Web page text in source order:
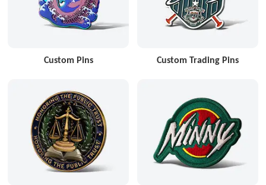
Custom Pins Custom Trading Pins